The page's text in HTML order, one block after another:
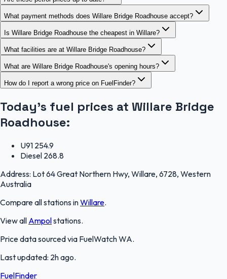
What payment methods does Willare Bridge Roadhouse accept?
Is Willare Bridge Roadhouse the cheapest in Willare?
What facilities are at Willare Bridge Roadhouse?
What are Willare Bridge Roadhouse's opening hours?
How do I report a wrong price on FuelFinder?
Today's fuel prices at Willare Bridge
Roadhouse:
U91 254.9
Diesel 268.8
Address: Lot 64 Great Northern Hwy, Willare, 6728, Western
Australia
Compare all stations inWillare.
View all Ampolstations.
Price data sourced via FuelWatch WA.
Last updated: 2h ago.
FuelFinder